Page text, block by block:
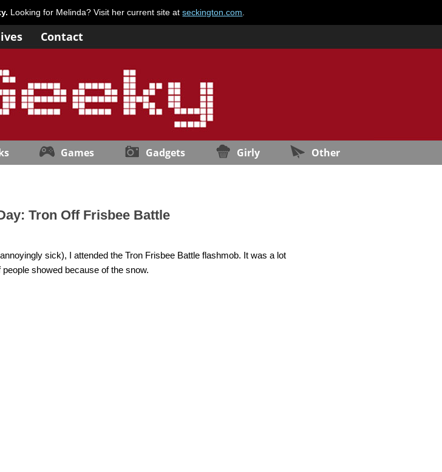
Looking for Melinda? Visit her current site atseckington.com
Contact
Games Gadgets Girly Other
Tron Off Frisbee Battle
sick), I attended the Tron Frisbee Battle flashmob. It was a lot
showed because of the snow.